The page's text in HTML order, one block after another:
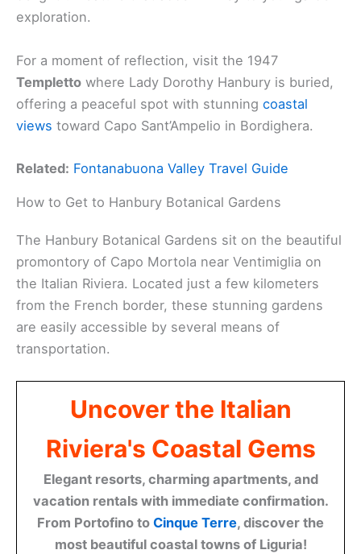
exploration.
For a moment of reflection, visit the 1947
Templetto where Lady Dorothy Hanbury is buried,
offering a peaceful spot with stunning coastal
views toward Capo Sant’Ampelio in Bordighera.
Related: Fontanabuona Valley Travel Guide
How to Get to Hanbury Botanical Gardens
The Hanbury Botanical Gardens sit on the beautiful
promontory of Capo Mortola near Ventimiglia on
the Italian Riviera. Located just a few kilometers
from the French border, these stunning gardens
are easily accessible by several means of
transportation.
Uncover the Italian
Riviera's Coastal Gems
Elegant resorts, charming apartments, and
vacation rentals with immediate confirmation.
From Portofino to Cinque Terre, discover the
most beautiful coastal towns of Liguria!